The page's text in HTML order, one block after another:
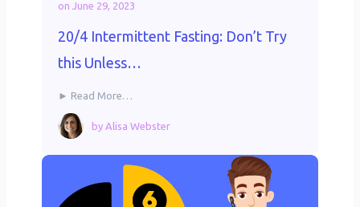
on June 29, 2023
20/4 Intermittent Fasting: Don’t Try
this Unless…
► Read More…
by Alisa Webster